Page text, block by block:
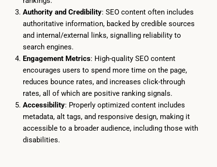
Authority and Credibility: SEO content often includes
authoritative information, backed by credible sources
and internal/external links, signalling reliability to
search engines.
Engagement Metrics: High-quality SEO content
encourages users to spend more time on the page,
reduces bounce rates, and increases click-through
rates, all of which are positive ranking signals.
Accessibility: Properly optimized content includes
metadata, alt tags, and responsive design, making it
accessible to a broader audience, including those with
disabilities.